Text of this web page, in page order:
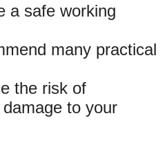
a safe working
many practical
the risk of
to your